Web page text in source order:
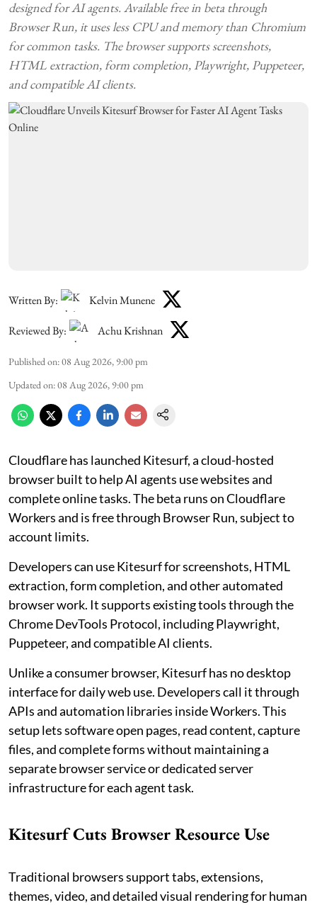
designed for AI agents. Available free in beta through
Browser Run, it uses less CPU and memory than Chromium
for common tasks. The browser supports screenshots,
HTML extraction, form completion, Playwright, Puppeteer,
and compatible AI clients.
Written By: Kelvin Munene
Reviewed By: Achu Krishnan
Published on:08 Aug 2026, 9:00 pm
Updated on:08 Aug 2026, 9:00 pm
Cloudflare has launched Kitesurf, a cloud-hosted
browser built to help AI agents use websites and
complete online tasks. The beta runs on Cloudflare
Workers and is free through Browser Run, subject to
account limits.
Developers can use Kitesurf for screenshots, HTML
extraction, form completion, and other automated
browser work. It supports existing tools through the
Chrome DevTools Protocol, including Playwright,
Puppeteer, and compatible AI clients.
Unlike a consumer browser, Kitesurf has no desktop
interface for daily web use. Developers call it through
APIs and automation libraries inside Workers. This
setup lets software open pages, read content, capture
files, and complete forms without maintaining a
separate browser service or dedicated server
infrastructure for each agent task.
Kitesurf Cuts Browser Resource Use
Traditional browsers support tabs, extensions,
themes, video, and detailed visual rendering for human